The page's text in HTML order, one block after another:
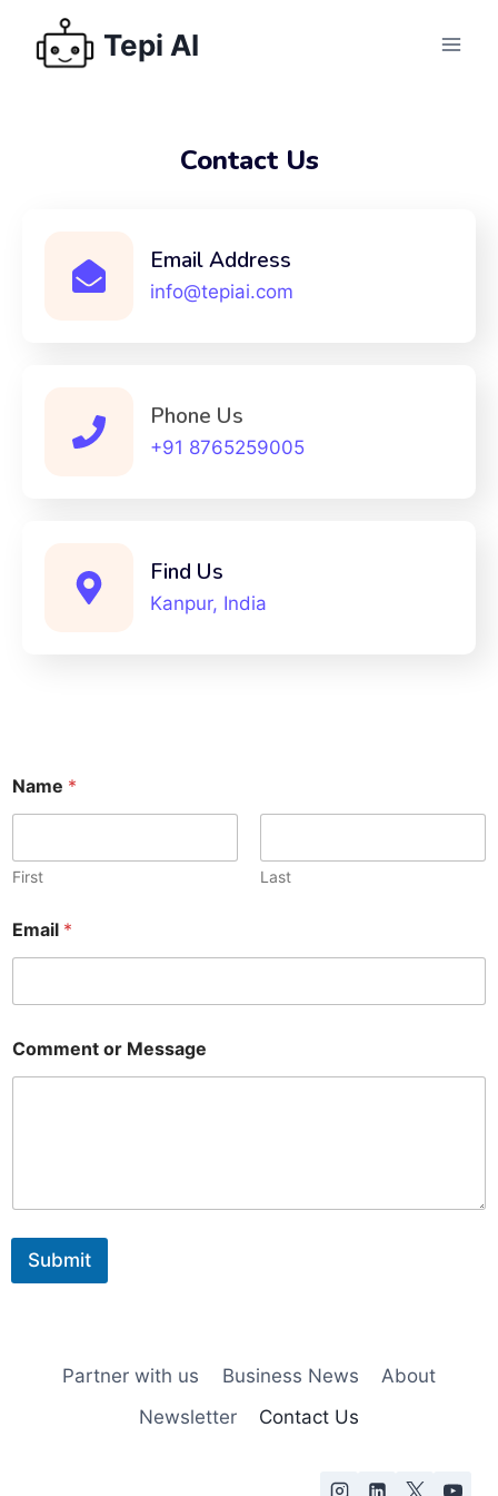
Tepi AI
Contact Us
Email Address
info@tepiai.com
Phone Us
+91 8765259005
Find Us
Kanpur, India
Name *
First Last
Email *
r
E
s
g
Comment or Message
Submit
Partner with us Business News
About
Newsletter
Contact Us